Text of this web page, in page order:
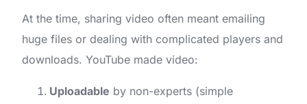
At the time, sharing video often meant emailing
huge files or dealing with complicated players and
downloads. YouTube made video:
Uploadable by non-experts (simple